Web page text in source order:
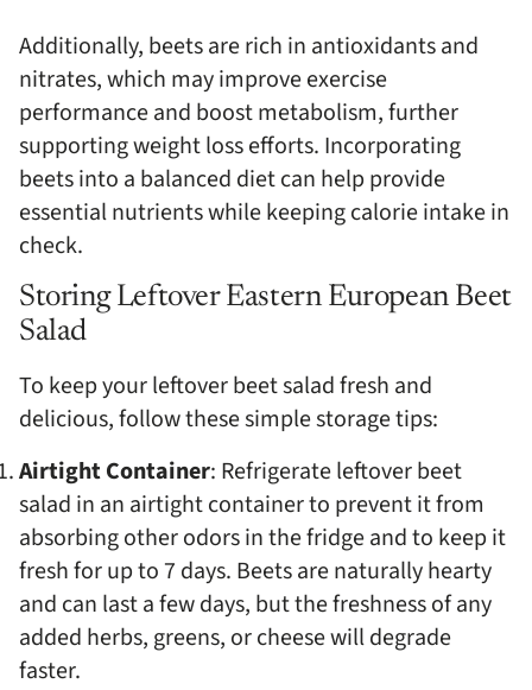
Additionally, beets are rich in antioxidants and
nitrates, which may improve exercise
performance and boost metabolism, further
supporting weight loss efforts. Incorporating
beets into a balanced diet can help provide
essential nutrients while keeping calorie intake in
check.
Storing Leftover Eastern European Beet
Salad
To keep your leftover beet salad fresh and
delicious, follow these simple storage tips:
Airtight Container: Refrigerate leftover beet
salad in an airtight container to prevent it from
absorbing other odors in the fridge and to keep it
fresh for up to 7 days. Beets are naturally hearty
and can last a few days, but the freshness of any
added herbs, greens, or cheese will degrade
faster.